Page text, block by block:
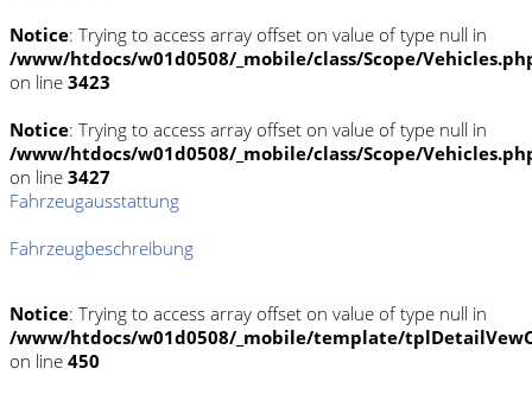
Notice: Trying to access array offset on value of type null in
/www/htdocs/w01d0508/_mobile/class/Scope/
on line 3423
Notice: Trying to access array offset on value of type null in
/www/htdocs/w01d0508/_mobile/class/Scope/
on line 3427
Fahrzeugausstattung
Fahrzeugbeschreibung
Notice: Trying to access array offset on value of type null in
/www/htdocs/w01d0508/_mobile/template/
on line 450